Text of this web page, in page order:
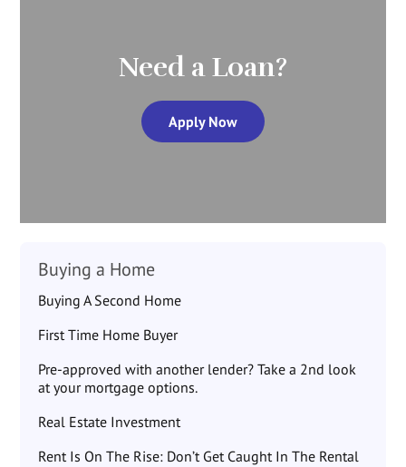
Need a Loan?
Apply Now
Buying a Home
Buying A Second Home
First Time Home Buyer
Pre-approved with another lender? Take a 2nd look
at your mortgage options.
Real Estate Investment
Rent Is On The Rise: Don’t Get Caught In The Rental